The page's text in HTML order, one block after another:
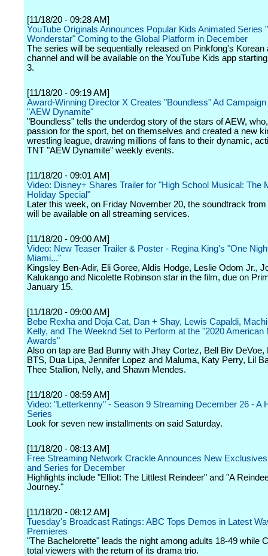
[11/18/20 - 09:28 AM]
YouTube Originals Announces Popular Kids Animated Series
Wonderstar" Coming to the Global Platform in December
The series will be sequentially released on Pinkfong's Korean
channel and will be available on the YouTube Kids app
3.
[11/18/20 - 09:19 AM]
Award-Winning Director X Creates "Boundless" Ad
"AEW Dynamite"
"Boundless" tells the underdog story of the stars of AEW,
passion for the sport, bet on themselves and created a new
wrestling league, drawing millions of fans to their dynamic,
TNT "AEW Dynamite" weekly events.
[11/18/20 - 09:01 AM]
Video: Disney+ Shares Trailer for "High School Musical: The
Holiday Special"
Later this week, on Friday November 20, the soundtrack
will be available on all streaming services.
[11/18/20 - 09:00 AM]
Video: New Teaser Trailer & Poster - Regina King's "One
Miami..."
Kingsley Ben-Adir, Eli Goree, Aldis Hodge, Leslie Odom Jr.,
Kalukango and Nicolette Robinson star in the film, due on
January 15.
[11/18/20 - 09:00 AM]
Bebe Rexha and Doja Cat, Dan + Shay, Lewis Capaldi,
Kelly, and The Weeknd Set to Perform at the "2020 American
Awards"
Also on tap are Bad Bunny with Jhay Cortez, Bell Biv DeVoe,
BTS, Dua Lipa, Jennifer Lopez and Maluma, Katy Perry, Lil
Thee Stallion, Nelly, and Shawn Mendes.
[11/18/20 - 08:59 AM]
Video: "Letterkenny" - Season 9 Streaming December 26 - A
Series
Look for seven new installments on said Saturday.
[11/18/20 - 08:13 AM]
Free Streaming Network Crackle Announces New
and Series for December
Highlights include "Elliot: The Littlest Reindeer" and "A
Journey."
[11/18/20 - 08:12 AM]
Tuesday's Broadcast Ratings: ABC Tops Demos in Latest
Premieres
"The Bachelorette" leads the night among adults 18-49 while
total viewers with the return of its drama trio.